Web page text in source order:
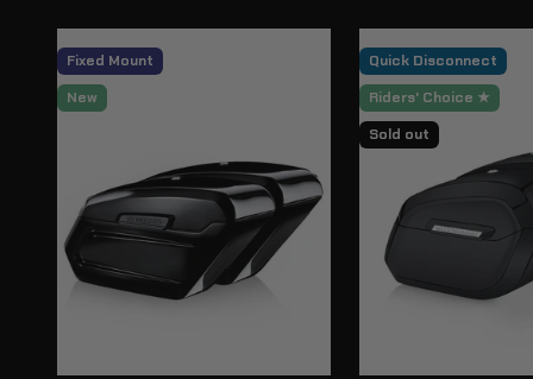
Fixed Mount
New
Quick Disconnect
Riders' Choice ★
Sold out